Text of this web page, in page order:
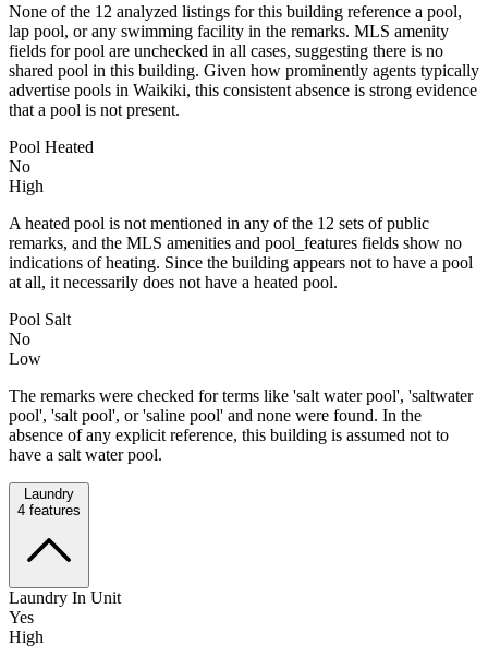
None of the 12 analyzed listings for this building reference a pool,
lap pool, or any swimming facility in the remarks. MLS amenity
fields for pool are unchecked in all cases, suggesting there is no
shared pool in this building. Given how prominently agents typically
advertise pools in Waikiki, this consistent absence is strong evidence
that a pool is not present.
Pool Heated
No
High
A heated pool is not mentioned in any of the 12 sets of public
remarks, and the MLS amenities and pool_features fields show no
indications of heating. Since the building appears not to have a pool
at all, it necessarily does not have a heated pool.
Pool Salt
No
Low
The remarks were checked for terms like 'salt water pool', 'saltwater
pool', 'salt pool', or 'saline pool' and none were found. In the
absence of any explicit reference, this building is assumed not to
have a salt water pool.
Laundry
4 features
Laundry In Unit
Yes
High